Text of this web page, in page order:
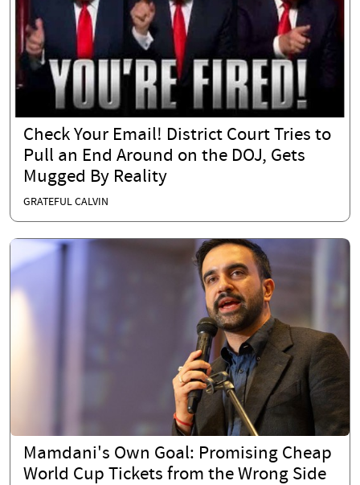
Check Your Email! District Court Tries to
Pull an End Around on the DOJ, Gets
Mugged By Reality
GRATEFUL CALVIN
Mamdani's Own Goal: Promising Cheap
World Cup Tickets from the Wrong Side